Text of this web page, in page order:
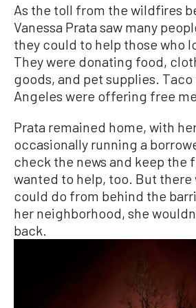
As the toll from the wildfires
Vanessa Prata saw many
they could to help those who
They were donating food,
goods, and pet supplies.
Angeles were offering free
Prata remained home, with
occasionally running a
check the news and keep the
wanted to help, too. But there
could do from behind the
her neighborhood, she
back.